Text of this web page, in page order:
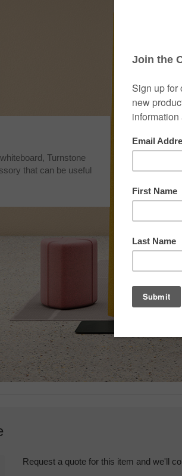
Turnstone
that can be useful
Request a quote for this item and we'll